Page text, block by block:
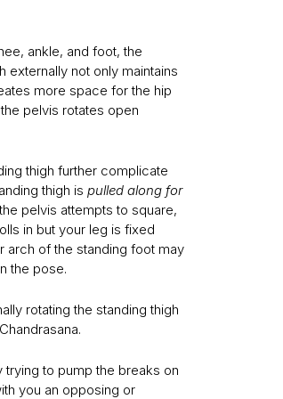
ankle, and foot, the
externally not only maintains
more space for the hip
pelvis rotates open
thigh further complicate
thigh is pulled along for
pelvis attempts to square,
in but your leg is fixed
arch of the standing foot may
the pose.
rotating the standing thigh
trying to pump the breaks on
you an opposing or